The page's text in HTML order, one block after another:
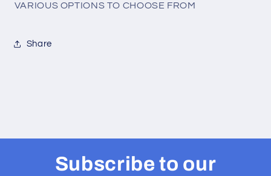
(2
(2
VARIOUS OPTIONS TO CHOOSE FROM
Share
Subscribe to our